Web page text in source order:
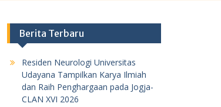
Berita Terbaru
Residen Neurologi Universitas
Udayana Tampilkan Karya Ilmiah
dan Raih Penghargaan pada Jogja-
CLAN XVI 2026